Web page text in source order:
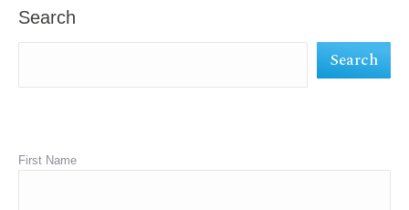
in
Search
Search
First Name